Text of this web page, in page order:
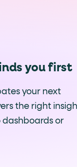
you first
your next
the right
or